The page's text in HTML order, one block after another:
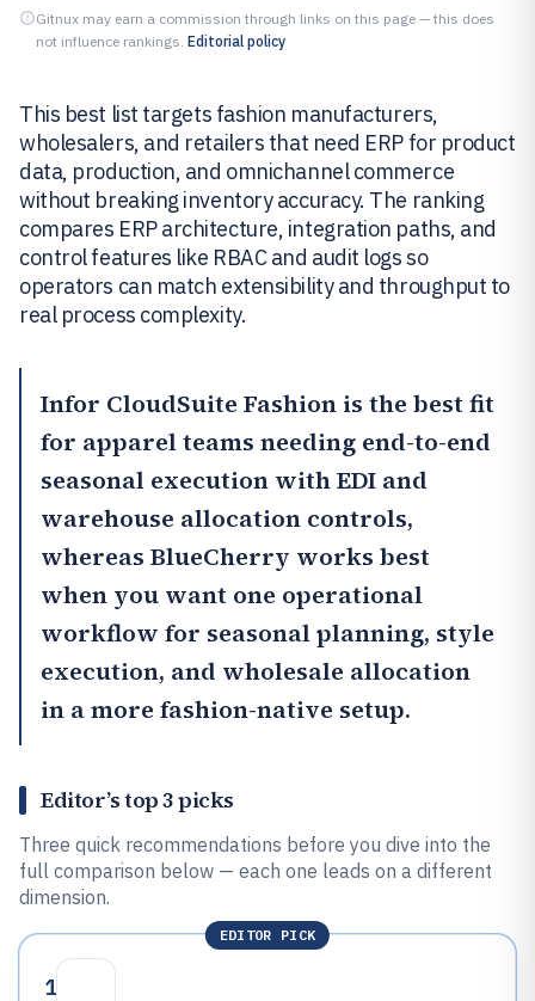
Gitnux may earn a commission through links on this page — this does
not influence rankings. Editorial policy
This best list targets fashion manufacturers,
wholesalers, and retailers that need ERP for product
data, production, and omnichannel commerce
without breaking inventory accuracy. The ranking
compares ERP architecture, integration paths, and
control features like RBAC and audit logs so
operators can match extensibility and throughput to
real process complexity.
Infor CloudSuite Fashion is the best fit
for apparel teams needing end-to-end
seasonal execution with EDI and
warehouse allocation controls,
whereas BlueCherry works best
when you want one operational
workflow for seasonal planning, style
execution, and wholesale allocation
in a more fashion-native setup.
Editor’s top 3 picks
Three quick recommendations before you dive into the
full comparison below — each one leads on a different
dimension.
EDITOR PICK
1